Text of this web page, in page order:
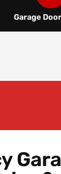
Garage